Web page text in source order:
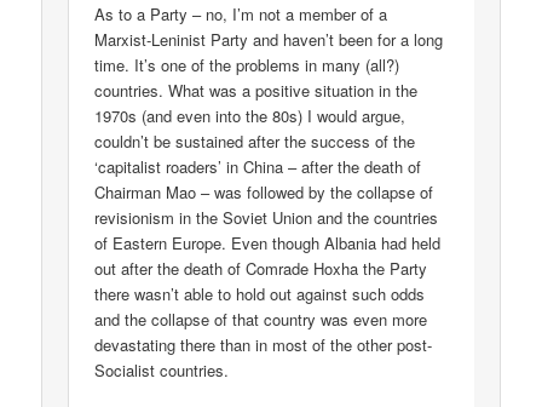
As to a Party – no, I’m not a member of a
Marxist-Leninist Party and haven’t been for a long
time. It’s one of the problems in many (all?)
countries. What was a positive situation in the
1970s (and even into the 80s) I would argue,
couldn’t be sustained after the success of the
‘capitalist roaders’ in China – after the death of
Chairman Mao – was followed by the collapse of
revisionism in the Soviet Union and the countries
of Eastern Europe. Even though Albania had held
out after the death of Comrade Hoxha the Party
there wasn’t able to hold out against such odds
and the collapse of that country was even more
devastating there than in most of the other post-
Socialist countries.